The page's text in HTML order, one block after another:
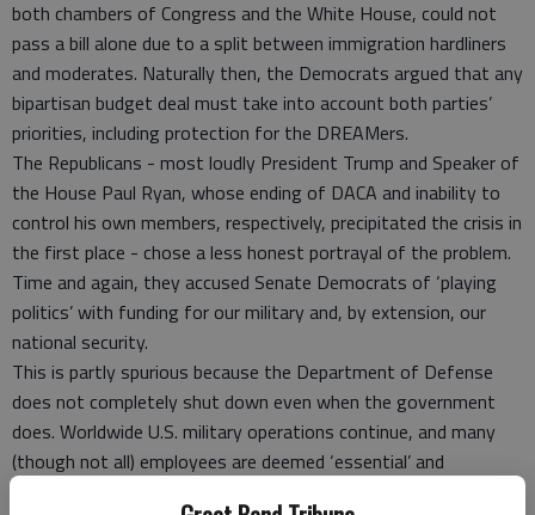
both chambers of Congress and the White House, could not
pass a bill alone due to a split between immigration hardliners
and moderates. Naturally then, the Democrats argued that any
bipartisan budget deal must take into account both parties’
priorities, including protection for the DREAMers.
The Republicans - most loudly President Trump and Speaker of
the House Paul Ryan, whose ending of DACA and inability to
control his own members, respectively, precipitated the crisis in
the first place - chose a less honest portrayal of the problem.
Time and again, they accused Senate Democrats of ‘playing
politics’ with funding for our military and, by extension, our
national security.
This is partly spurious because the Department of Defense
does not completely shut down even when the government
does. Worldwide U.S. military operations continue, and many
(though not all) employees are deemed ‘essential’ and